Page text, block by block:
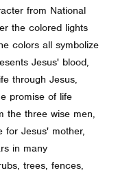
from National
the colored lights
colors all symbolize
Jesus' blood,
through Jesus,
promise of life
the three wise men,
for Jesus' mother,
in many
trees, fences,